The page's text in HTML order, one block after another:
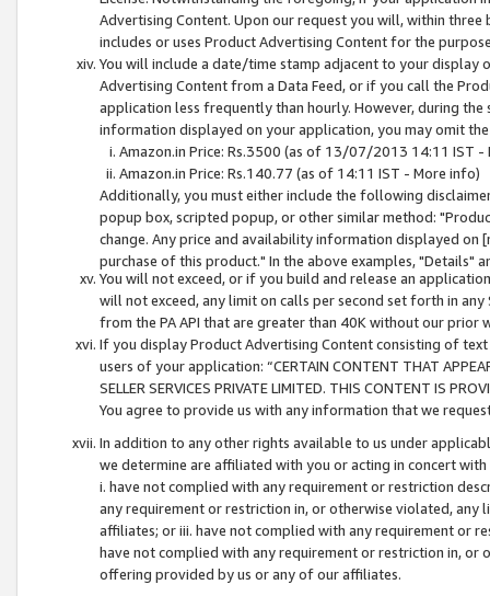
Advertising Content. Upon our request you will, within
includes or uses Product Advertising Content for the
You will include a date/time stamp adjacent to your
Advertising Content from a Data Feed, or if you call the
application less frequently than hourly. However, during
information displayed on your application, you may omit
Amazon.in Price: Rs.3500 (as of 13/07/2013 14:11 IST -
Amazon.in Price: Rs.140.77 (as of 14:11 IST - More info)
Additionally, you must either include the following
popup box, scripted popup, or other similar method:
change. Any price and availability information displayed
purchase of this product." In the above examples, "Details"
You will not exceed, or if you build and release an
will not exceed, any limit on calls per second set forth in
from the PA API that are greater than 40K without our prior
If you display Product Advertising Content consisting of
users of your application: “CERTAIN CONTENT THAT
SELLER SERVICES PRIVATE LIMITED. THIS CONTENT IS
You agree to provide us with any information that we
In addition to any other rights available to us under
we determine are affiliated with you or acting in concert
i. have not complied with any requirement or restriction
any requirement or restriction in, or otherwise violated, any
affiliates; or iii. have not complied with any requirement or
have not complied with any requirement or restriction in, or
offering provided by us or any of our affiliates.